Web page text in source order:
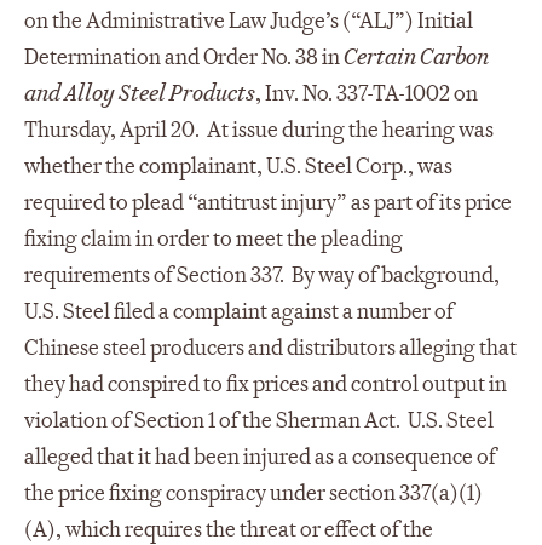
on the Administrative Law Judge’s (“ALJ”) Initial
Determination and Order No. 38 inCertain Carbon
and Alloy SteelProducts, Inv. No. 337-TA-1002 on
Thursday, April 20. At issue during the hearing was
whether the complainant, U.S. Steel Corp., was
required to plead “antitrust injury” as part of its price
fixing claim in order to meet the pleading
requirements of Section 337. By way of background,
U.S. Steel filed a complaint against a number of
Chinese steel producers and distributors alleging that
they had conspired to fix prices and control output in
violation of Section 1 of the Sherman Act. U.S. Steel
alleged that it had been injured as a consequence of
the price fixing conspiracy under section 337(a)(1)
(A), which requires the threat or effect of the